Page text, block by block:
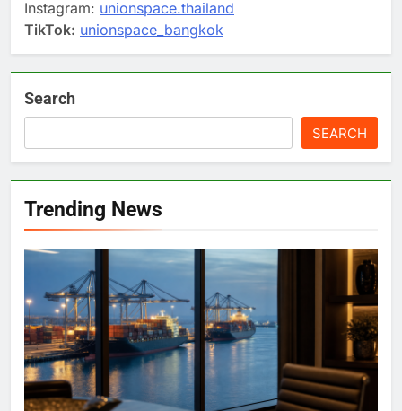
Instagram: unionspace.thailand
TikTok: unionspace_bangkok
Search
SEARCH
Trending News